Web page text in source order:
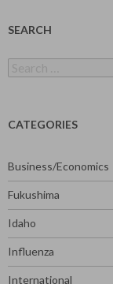
SEARCH
for:
CATEGORIES
Business/Economics
Fukushima
Idaho
Influenza
International